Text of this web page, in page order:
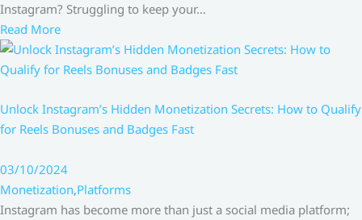
Instagram? Struggling to keep your…
Read More
Unlock Instagram’s Hidden Monetization Secrets: How to Qualify
for Reels Bonuses and Badges Fast
03/10/2024
Monetization,Platforms
Instagram has become more than just a social media platform;